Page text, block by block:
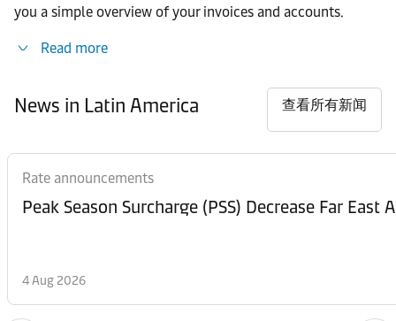
you a simple overview of your invoices and accounts.
Read more
News in Latin America 查看所有新闻
Rate announcements
Peak Season Surcharge (PSS) Decrease Far
4 Aug 2026